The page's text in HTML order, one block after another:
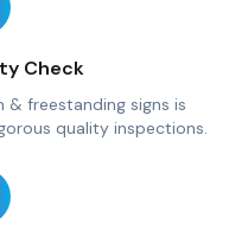
Check
freestanding signs is
quality inspections.